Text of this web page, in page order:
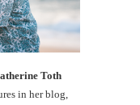
Toth
in her blog,